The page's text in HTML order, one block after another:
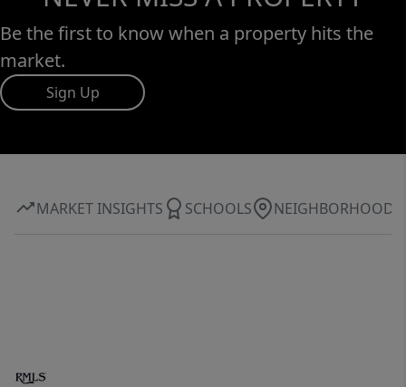
Be the first to know when a property hits the
market.
Sign Up
MARKET INSIGHTS SCHOOLS NEIGHBORHOOD